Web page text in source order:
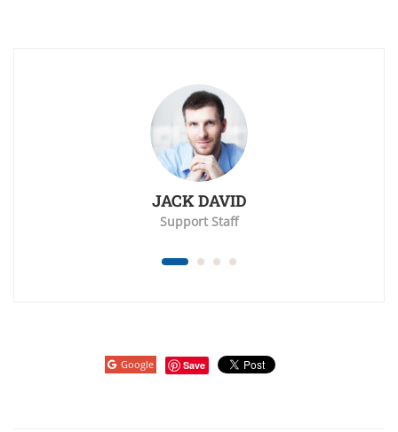
JACK DAVID
Support Staff
Google Save